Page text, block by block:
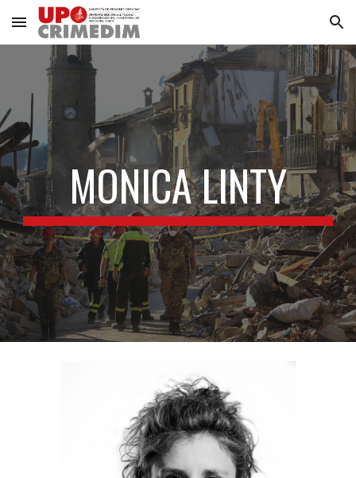
Skip to main content Skip to navigation
MONICA LINTY